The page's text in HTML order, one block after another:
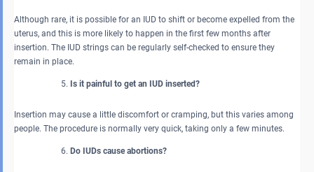
Although rare, it is possible for an IUD to shift or become expelled from the
uterus, and this is more likely to happen in the first few months after
insertion. The IUD strings can be regularly self-checked to ensure they
remain in place.
Is it painful to get an IUD inserted?
Insertion may cause a little discomfort or cramping, but this varies among
people. The procedure is normally very quick, taking only a few minutes.
Do IUDs cause abortions?